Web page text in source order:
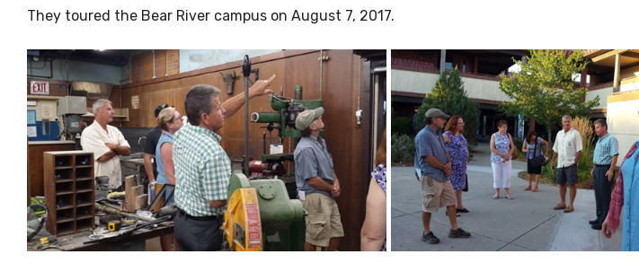
They toured the Bear River campus on August 7, 2017.